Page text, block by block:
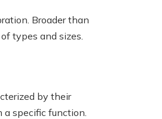
Broader than
types and sizes.
by their
specific function.